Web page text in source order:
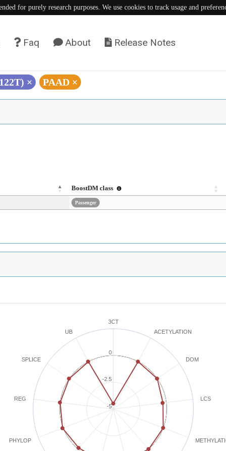
for purely research purposes. We use cookies to track usage and
Faq About Release Notes
× PAAD ×
BoostDM class
Passenger
3CT
ACETYLATION
DOM
LCS
PHYLOP
REG
SPLICE
UB
-5
-2.5
0